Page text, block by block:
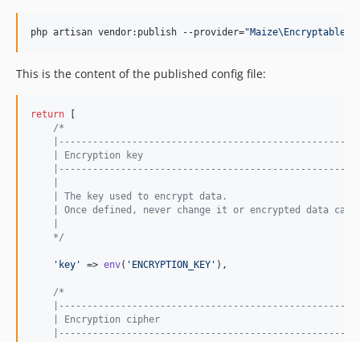
php artisan vendor:publish --provider="
This is the content of the published config file:
return [
/*
    | Encryption key
    | The key used to encrypt data.
| Once defined, never change it or encrypted data
    */
' key ' => env( ' ENCRYPTION_KEY ' ),
/*
    | Encryption cipher